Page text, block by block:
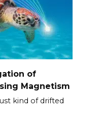
of
Magnetism
kind of drifted